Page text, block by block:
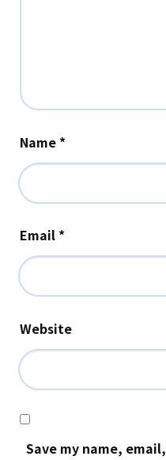
Name *
Email *
Website
Save my name,